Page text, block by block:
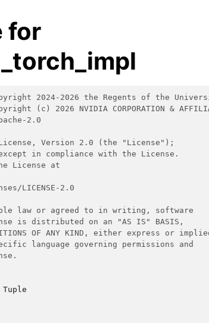
for
2024-2026 the Regents of the
(c) 2026 NVIDIA CORPORATION &
2.0
Version 2.0 (the "License");
in compliance with the License.
License at
LICENSE-2.0
law or agreed to in writing, software
is distributed on an "AS IS" BASIS,
OF ANY KIND, either express or
language governing permissions and
Tuple